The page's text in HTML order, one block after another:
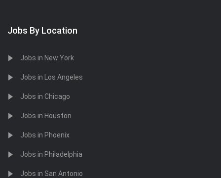
Jobs By Location
Jobs in New York
Jobs in Los Angeles
Jobs in Chicago
Jobs in Houston
Jobs in Phoenix
Jobs in Philadelphia
Jobs in San Antonio